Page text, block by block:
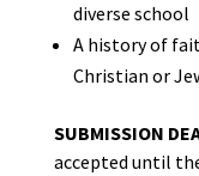
diverse school
A history of
Christian or
SUBMISSION
accepted until